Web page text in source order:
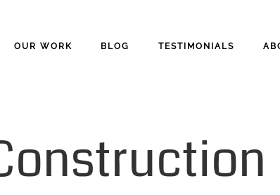
OUR WORK BLOG TESTIMONIALS